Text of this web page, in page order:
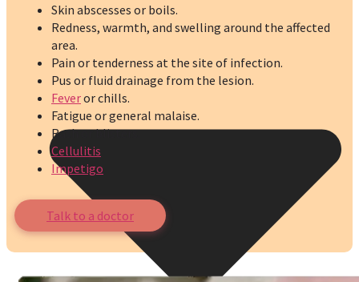
Skin abscesses or boils.
Redness, warmth, and swelling around the affected
area.
Pain or tenderness at the site of infection.
Pus or fluid drainage from the lesion.
Feveror chills.
Fatigue or general malaise.
Rash or blisters.
Cellulitis
Impetigo
Talk to a doctor